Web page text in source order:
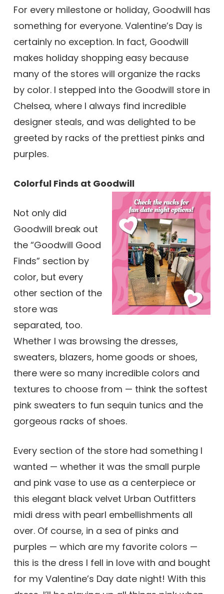
For every milestone or holiday, Goodwill has
something for everyone. Valentine’s Day is
certainly no exception. In fact, Goodwill
makes holiday shopping easy because
many of the stores will organize the racks
by color. I stepped into the Goodwill store in
Chelsea, where I always find incredible
designer steals, and was delighted to be
greeted by racks of the prettiest pinks and
purples.
Colorful Finds at Goodwill
Not only did
Goodwill break out
the “Goodwill Good
Finds” section by
color, but every
other section of the
store was
separated, too.
Whether I was browsing the dresses,
sweaters, blazers, home goods or shoes,
there were so many incredible colors and
textures to choose from — think the softest
pink sweaters to fun sequin tunics and the
gorgeous racks of shoes.
Every section of the store had something I
wanted — whether it was the small purple
and pink vase to use as a centerpiece or
this elegant black velvet Urban Outfitters
midi dress with pearl embellishments all
over. Of course, in a sea of pinks and
purples — which are my favorite colors —
this is the dress I fell in love with and bought
for my Valentine’s Day date night! With this